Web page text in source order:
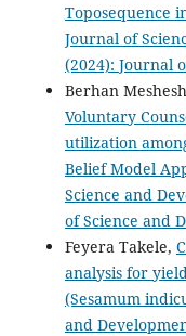
Toposequence
Journal of
(2024): Journal
Berhan
Voluntary
utilization
Belief Model
Science and
of Science and
Feyera Takele,
analysis for
(Sesamum
and